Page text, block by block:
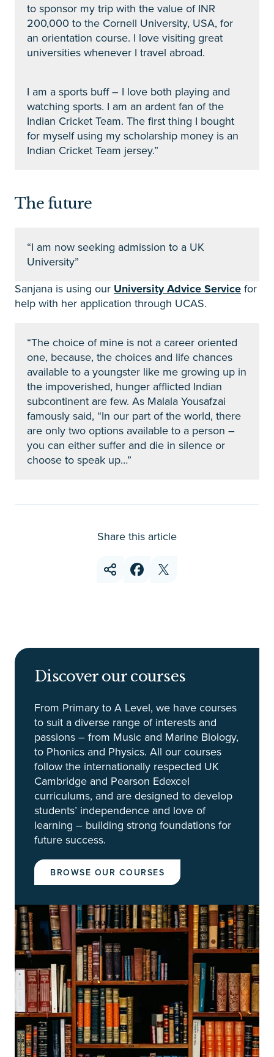
to sponsor my trip with the value of INR
200,000 to the Cornell University, USA, for
an orientation course. I love visiting great
universities whenever I travel abroad.
I am a sports buff – I love both playing and
watching sports. I am an ardent fan of the
Indian Cricket Team. The first thing I bought
for myself using my scholarship money is an
Indian Cricket Team jersey.”
The future
“I am now seeking admission to a UK
University”
Sanjana is using our University Advice Service for
help with her application through UCAS.
“The choice of mine is not a career oriented
one, because, the choices and life chances
available to a youngster like me growing up in
the impoverished, hunger afflicted Indian
subcontinent are few. As Malala Yousafzai
famously said, “In our part of the world, there
are only two options available to a person –
you can either suffer and die in silence or
choose to speak up…”
Share this article
Discover our courses
From Primary to A Level, we have courses
to suit a diverse range of interests and
passions – from Music and Marine Biology,
to Phonics and Physics. All our courses
follow the internationally respected UK
Cambridge and Pearson Edexcel
curriculums, and are designed to develop
students’ independence and love of
learning – building strong foundations for
future success.
BROWSE OUR COURSES